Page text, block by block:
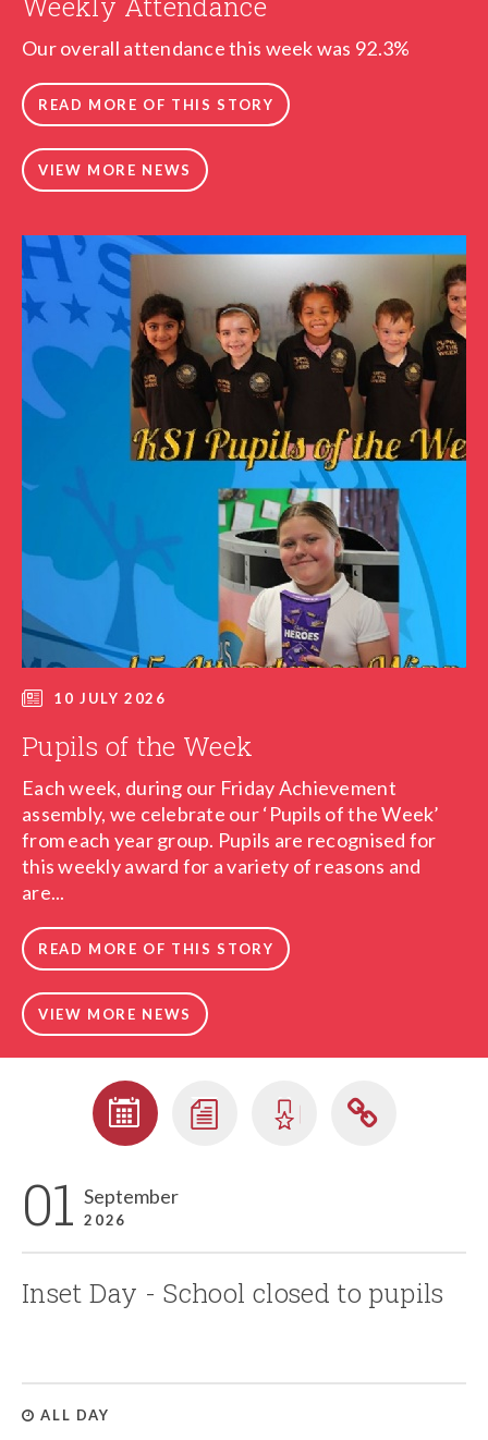
Our overall attendance this week was 92.3%
READ MORE OF THIS STORY
VIEW MORE NEWS
10 JULY 2026
Pupils of the Week
Each week, during our Friday Achievement
assembly, we celebrate our ‘Pupils of the Week’
from each year group. Pupils are recognised for
this weekly award for a variety of reasons and
are...
READ MORE OF THIS STORY
VIEW MORE NEWS
01 September
2026
Inset Day - School closed to pupils
ALL DAY